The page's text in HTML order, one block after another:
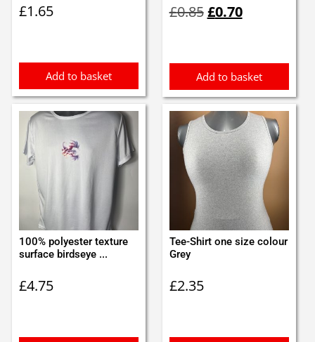
£1.65
Add to basket
£0.85price
£0.70price
Add to basket
100% polyester texture
surface birdseye ...
£4.75
Tee-Shirt one size colour
Grey
£2.35